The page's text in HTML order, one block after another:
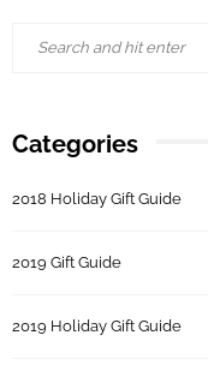
Categories
2018 Holiday Gift Guide
2019 Gift Guide
2019 Holiday Gift Guide